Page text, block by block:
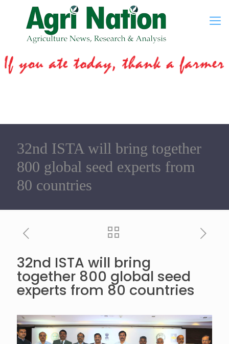
32nd ISTA will bring together
800 global seed experts from
80 countries
32nd ISTA will bring
together 800 global seed
experts from 80 countries